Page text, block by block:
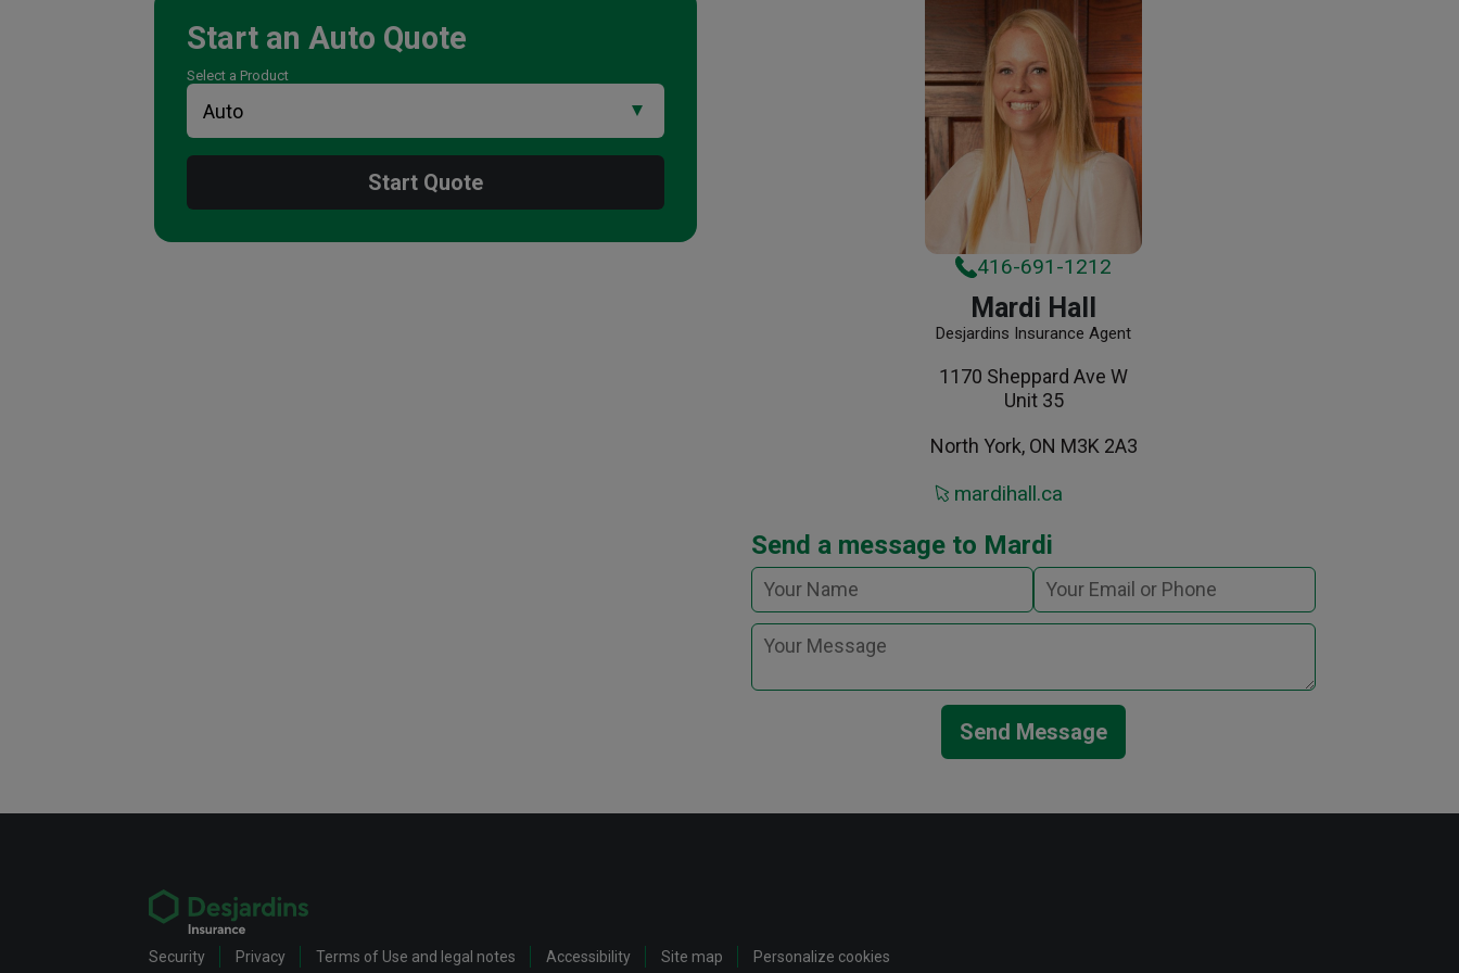
Start an Auto Quote
Select a Product
Start Quote
416-691-1212
Mardi Hall
Desjardins Insurance Agent
1170 Sheppard Ave W
Unit 35
North York, ON M3K 2A3
mardihall.ca
Send a message to Mardi
Send Message
Security Privacy Terms of Use and legal notes Accessibility Site map Personalize cookies